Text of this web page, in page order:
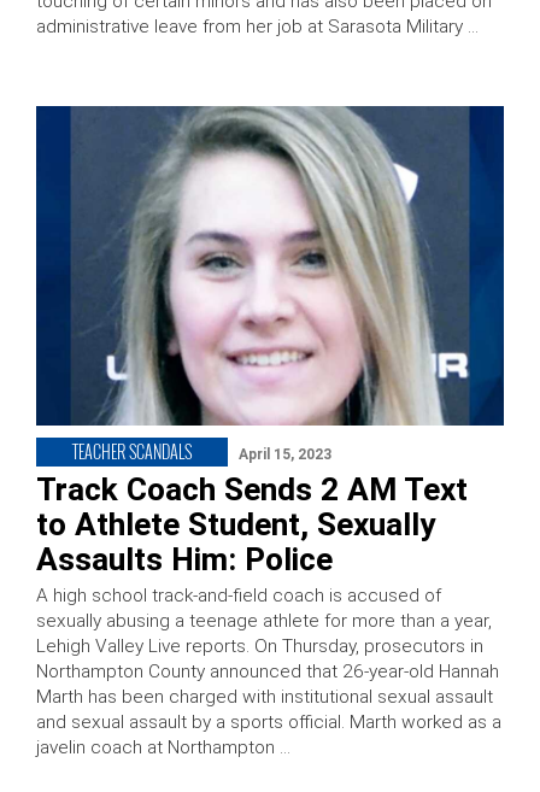
administrative leave from her job at Sarasota Military …
TEACHER SCANDALS April 15, 2023
Track Coach Sends 2 AM Text
to Athlete Student, Sexually
Assaults Him: Police
A high school track-and-field coach is accused of
sexually abusing a teenage athlete for more than a year,
Lehigh Valley Live reports. On Thursday, prosecutors in
Northampton County announced that 26-year-old Hannah
Marth has been charged with institutional sexual assault
and sexual assault by a sports official. Marth worked as a
javelin coach at Northampton …